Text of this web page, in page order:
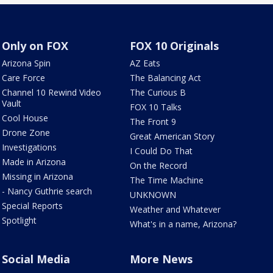
Only on FOX
Arizona Spin
Care Force
Channel 10 Rewind Video
Vault
Cool House
Drone Zone
Investigations
Made in Arizona
Missing in Arizona
- Nancy Guthrie search
Special Reports
Spotlight
FOX 10 Originals
AZ Eats
The Balancing Act
The Curious B
FOX 10 Talks
The Front 9
Great American Story
I Could Do That
On the Record
The Time Machine
UNKNOWN
Weather and Whatever
What's in a name, Arizona?
Social Media More News